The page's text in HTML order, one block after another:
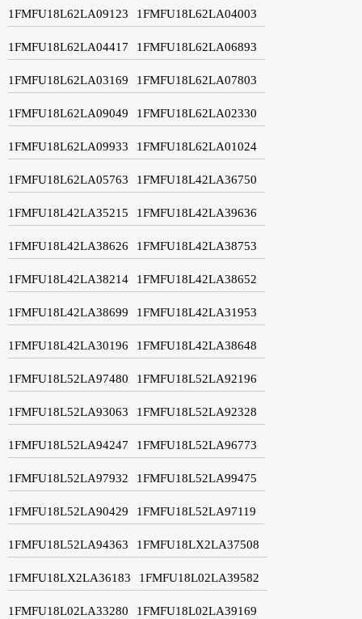
1FMFU18L62LA09123 1FMFU18L62LA04003
1FMFU18L62LA04417 1FMFU18L62LA06893
1FMFU18L62LA03169 1FMFU18L62LA07803
1FMFU18L62LA09049 1FMFU18L62LA02330
1FMFU18L62LA09933 1FMFU18L62LA01024
1FMFU18L62LA05763 1FMFU18L42LA36750
1FMFU18L42LA35215 1FMFU18L42LA39636
1FMFU18L42LA38626 1FMFU18L42LA38753
1FMFU18L42LA38214 1FMFU18L42LA38652
1FMFU18L42LA38699 1FMFU18L42LA31953
1FMFU18L42LA30196 1FMFU18L42LA38648
1FMFU18L52LA97480 1FMFU18L52LA92196
1FMFU18L52LA93063 1FMFU18L52LA92328
1FMFU18L52LA94247 1FMFU18L52LA96773
1FMFU18L52LA97932 1FMFU18L52LA99475
1FMFU18L52LA90429 1FMFU18L52LA97119
1FMFU18L52LA94363 1FMFU18LX2LA37508
1FMFU18LX2LA36183 1FMFU18L02LA39582
1FMFU18L02LA33280 1FMFU18L02LA39169